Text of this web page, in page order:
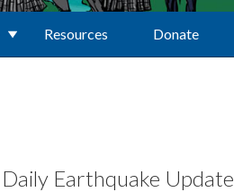
Resources Donate
Daily Earthquake Update